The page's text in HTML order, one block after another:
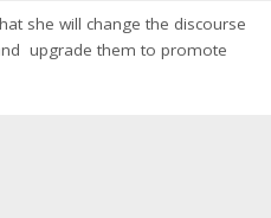
she will change the discourse
upgrade them to promote